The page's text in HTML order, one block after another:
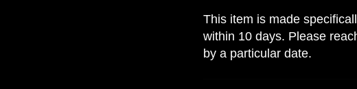
This item is made
within 10 days. Please
by a particular date.